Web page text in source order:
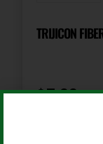
TRIJICON
$7.99